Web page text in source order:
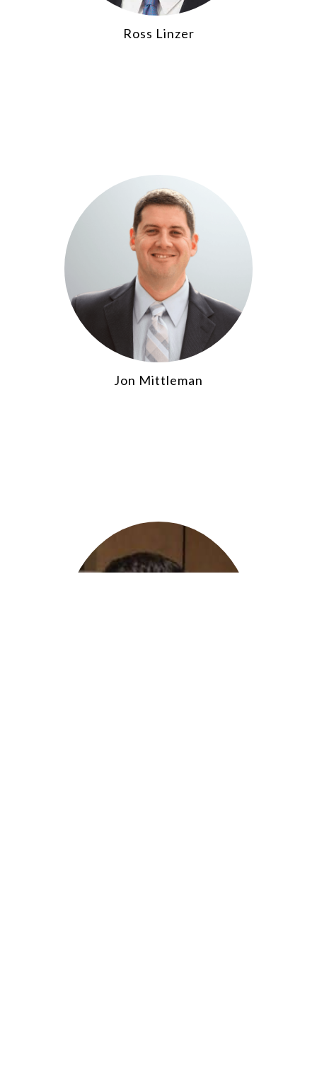
Ross Linzer
Jon Mittleman